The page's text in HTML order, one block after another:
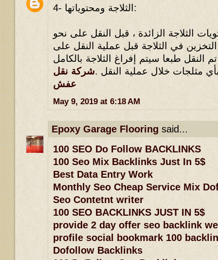
4- الثلاجة ومحتوياتها:
الثلاجة الزائدة ، قبل النقل على نحو
في الثلاجة قبل عملية النقل على
النقل طبعا سيتم إفراغ الثلاجة بالكامل
مثلجات خلال عملية النقل .شركة نقل
عفش
May 9, 2019 at 6:18 AM
Epoxy Garage Flooring said...
100 SEO Do Follow BACKLINKS
100 Seo Mix Backlinks Just In 5$
Best Data Entry Work
Monthly Seo Cheap Service Mix
Seo Contetnt writer
100 SEO BACKLINKS JUST IN 5$
provide 2 day offer seo backlink
profile social bookmark 100
Dofollow Backlinks